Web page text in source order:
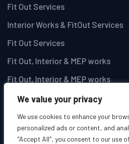
We value your privacy
We use cookies to enhance your
personalized ads or content, and
"Accept All", you consent to our use
Fit Out Services
Interior Works & FitOut Services
Fit Out Services
Fit Out, Interior & MEP works
Fit Out, Interior & MEP works
Newsletter
Get latest updates and offers.